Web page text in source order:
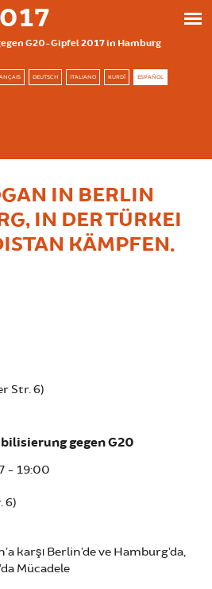
G20-Gipfel 2017 in Hamburg
DEUTSCH ITALIANO KURDÎ ESPAÑOL
IN BERLIN
IN DER TÜRKEI
KÄMPFEN.
Str. 6)
gegen G20
- 19:00
6)
karşı Berlin’de ve Hamburg’da,
Mücadele